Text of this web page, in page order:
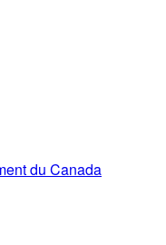
du Canada